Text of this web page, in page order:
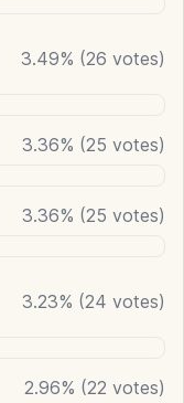
3.49% (26 votes)
3.36% (25 votes)
3.36% (25 votes)
3.23% (24 votes)
2.96% (22 votes)